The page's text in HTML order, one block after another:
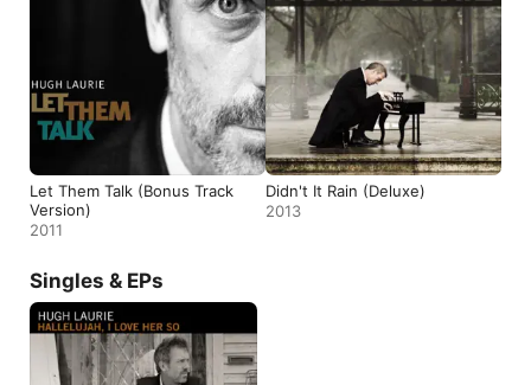
Let Them Talk (Bonus Track
Version)
2011
Didn't It Rain (Deluxe)
2013
Singles & EPs